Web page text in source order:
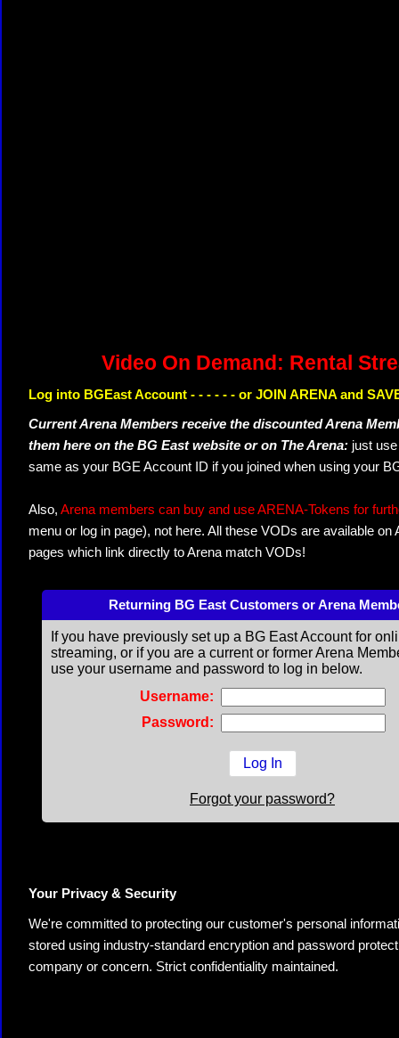
Video On Demand: Rental
Log into BGEast Account - - - - - - or JOIN ARENA and
Current Arena Members receive the discounted Arena
them here on the BG East website or on The Arena: just
same as your BGE Account ID if you joined when using your
Also, Arena members can buy and use ARENA-Tokens for
menu or log in page), not here. All these VODs are available
pages which link directly to Arena match VODs!
Returning BG East Customers or Arena
If you have previously set up a BG East Account for
streaming, or if you are a current or former Arena
use your username and password to log in below.
Username:
Password:
Forgot your password?
Your Privacy & Security
We're committed to protecting our customer's personal
stored using industry-standard encryption and password
company or concern. Strict confidentiality maintained.